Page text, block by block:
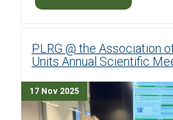
PLRG @ the Association
Units Annual Scientific
17 Nov 2025